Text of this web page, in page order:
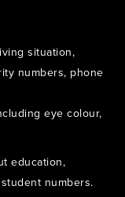
situation,
numbers, phone
eye colour,
education,
numbers.